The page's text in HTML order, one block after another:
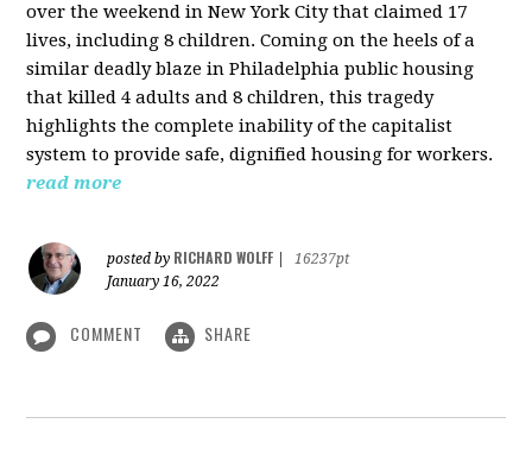
over the weekend in New York City that claimed 17
lives, including 8 children. Coming on the heels of a
similar deadly blaze in Philadelphia public housing
that killed 4 adults and 8 children, this tragedy
highlights the complete inability of the capitalist
system to provide safe, dignified housing for workers.
read more
posted by RICHARD WOLFF
16237pt
January 16, 2022
COMMENT SHARE